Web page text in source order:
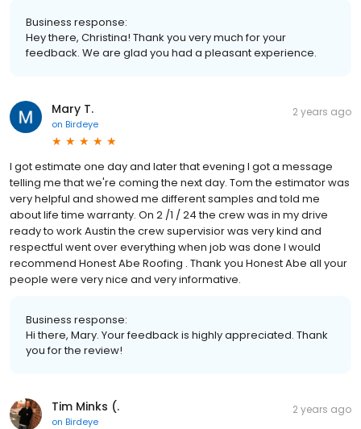
Business response:
Hey there, Christina! Thank you very much for your
feedback. We are glad you had a pleasant experience.
Mary T.
on Birdeye
2 years ago
I got estimate one day and later that evening I got a message
telling me that we're coming the next day. Tom the estimator was
very helpful and showed me different samples and told me
about life time warranty. On 2 /1 / 24 the crew was in my drive
ready to work Austin the crew supervisior was very kind and
respectful went over everything when job was done I would
recommend Honest Abe Roofing . Thank you Honest Abe all your
people were very nice and very informative.
Business response:
Hi there, Mary. Your feedback is highly appreciated. Thank
you for the review!
Tim Minks (.
on Birdeye
2 years ago